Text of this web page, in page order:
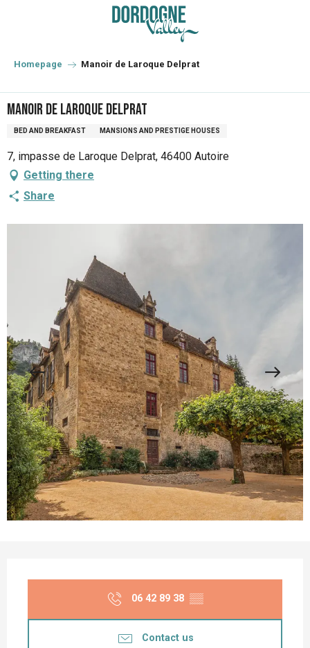
principal
Homepage Manoir de Laroque Delprat
Manoir de Laroque Delprat
BED AND BREAKFAST MANSIONS AND PRESTIGE HOUSES
7, impasse de Laroque Delprat, 46400 Autoire
Getting there
Share
06 42 89 38 ▒▒
Contact us